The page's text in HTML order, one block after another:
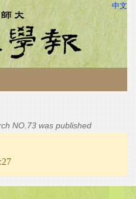
中文
NO.73 was published